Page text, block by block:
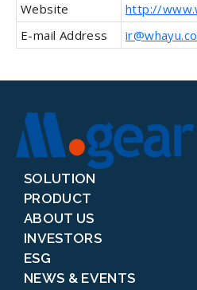
Website
http://
E-mail Address
SOLUTION
PRODUCT
ABOUT US
INVESTORS
ESG
NEWS & EVENTS